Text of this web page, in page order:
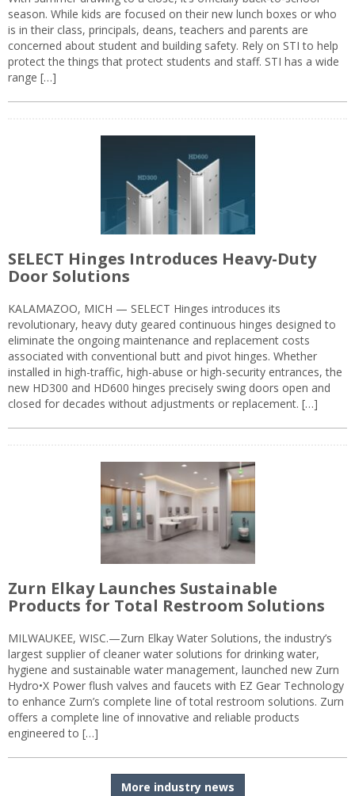
season. While kids are focused on their new lunch boxes or who
is in their class, principals, deans, teachers and parents are
concerned about student and building safety. Rely on STI to help
protect the things that protect students and staff. STI has a wide
range […]
SELECT Hinges Introduces Heavy-Duty
Door Solutions
KALAMAZOO, MICH — SELECT Hinges introduces its
revolutionary, heavy duty geared continuous hinges designed to
eliminate the ongoing maintenance and replacement costs
associated with conventional butt and pivot hinges. Whether
installed in high-traffic, high-abuse or high-security entrances, the
new HD300 and HD600 hinges precisely swing doors open and
closed for decades without adjustments or replacement. […]
Zurn Elkay Launches Sustainable
Products for Total Restroom Solutions
MILWAUKEE, WISC.—Zurn Elkay Water Solutions, the industry’s
largest supplier of cleaner water solutions for drinking water,
hygiene and sustainable water management, launched new Zurn
Hydro•X Power flush valves and faucets with EZ Gear Technology
to enhance Zurn’s complete line of total restroom solutions. Zurn
offers a complete line of innovative and reliable products
engineered to […]
More industry news